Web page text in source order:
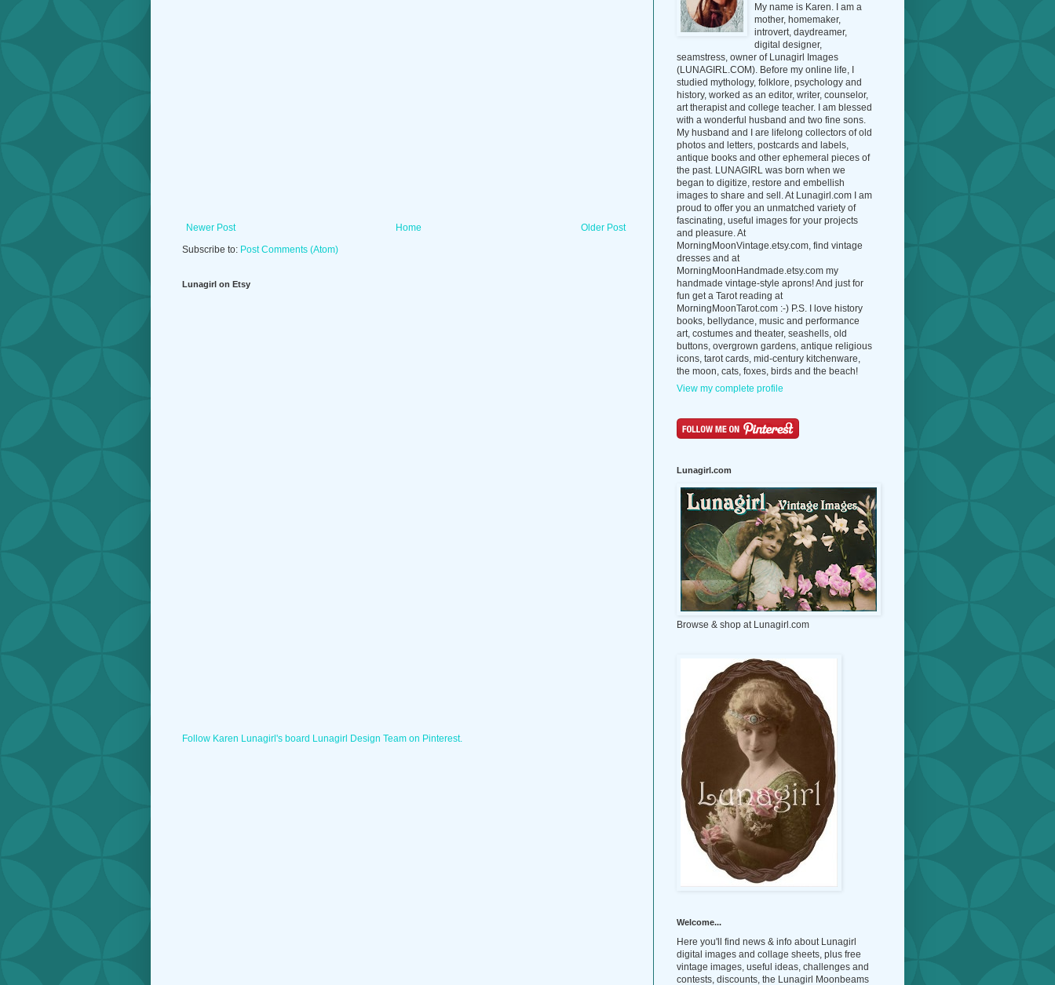
Newer Post Older Post
Home
Subscribe to: Post Comments (Atom)
Lunagirl on Etsy
Follow Karen Lunagirl's board Lunagirl Design Team on Pinterest.
My name is Karen. I am a
mother, homemaker,
introvert, daydreamer,
digital designer,
seamstress, owner of Lunagirl Images
(LUNAGIRL.COM). Before my online life, I
studied mythology, folklore, psychology and
history, worked as an editor, writer, counselor,
art therapist and college teacher. I am blessed
with a wonderful husband and two fine sons.
My husband and I are lifelong collectors of old
photos and letters, postcards and labels,
antique books and other ephemeral pieces of
the past. LUNAGIRL was born when we
began to digitize, restore and embellish
images to share and sell. At Lunagirl.com I am
proud to offer you an unmatched variety of
fascinating, useful images for your projects
and pleasure. At
MorningMoonVintage.etsy.com, find vintage
dresses and at
MorningMoonHandmade.etsy.com my
handmade vintage-style aprons! And just for
fun get a Tarot reading at
MorningMoonTarot.com :-) P.S. I love history
books, bellydance, music and performance
art, costumes and theater, seashells, old
buttons, overgrown gardens, antique religious
icons, tarot cards, mid-century kitchenware,
the moon, cats, foxes, birds and the beach!
View my complete profile
Lunagirl.com
Browse & shop at Lunagirl.com
Welcome...
Here you'll find news & info about Lunagirl
digital images and collage sheets, plus free
vintage images, useful ideas, challenges and
contests, discounts, the Lunagirl Moonbeams